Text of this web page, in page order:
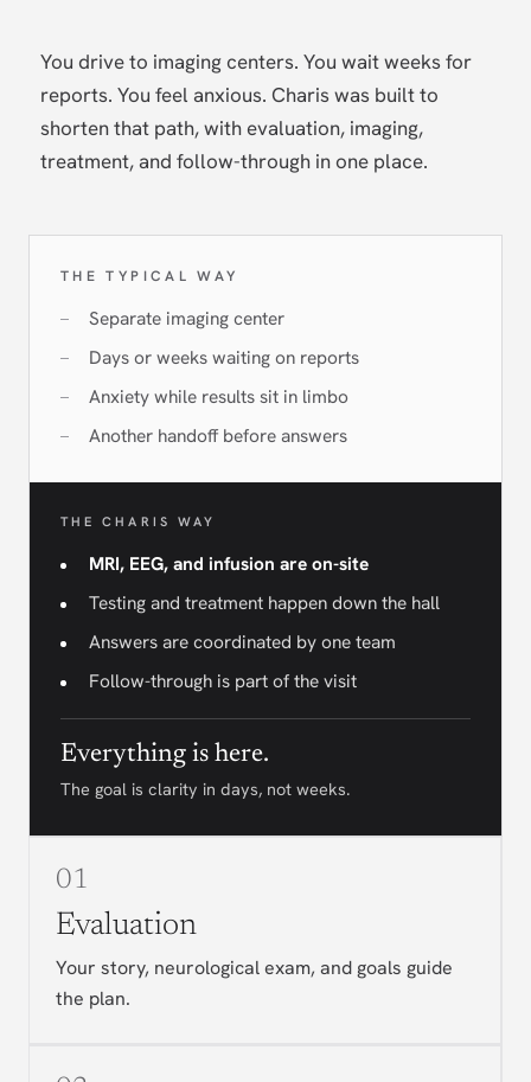
You drive to imaging centers. You wait weeks for
reports. You feel anxious. Charis was built to
shorten that path, with evaluation, imaging,
treatment, and follow-through in one place.
THE TYPICAL WAY
Separate imaging center
Days or weeks waiting on reports
Anxiety while results sit in limbo
Another handoff before answers
THE CHARIS WAY
MRI, EEG, and infusion are on-site
Testing and treatment happen down the hall
Answers are coordinated by one team
Follow-through is part of the visit
Everything is here.
The goal is clarity in days, not weeks.
01
Evaluation
Your story, neurological exam, and goals guide
the plan.